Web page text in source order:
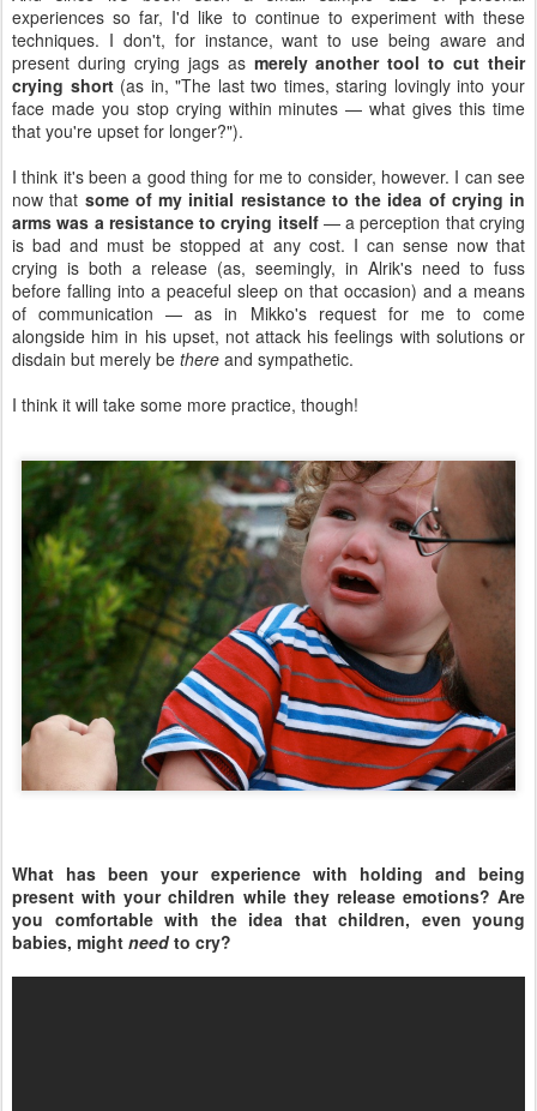
experiences so far, I'd like to continue to experiment with these
techniques. I don't, for instance, want to use being aware and
present during crying jags as merely another tool to cut their
crying short(as in, "The last two times, staring lovingly into your
face made you stop crying within minutes — what gives this time
that you're upset for longer?").
I think it's been a good thing for me to consider, however. I can see
now that some of my initial resistance to the idea of crying in
arms was a resistance to crying itself— a perception that crying
is bad and must be stopped at any cost. I can sense now that
crying is both a release (as, seemingly, in Alrik's need to fuss
before falling into a peaceful sleep on that occasion) and a means
of communication — as in Mikko's request for me to come
alongside him in his upset, not attack his feelings with solutions or
disdain but merely be there and sympathetic.
I think it will take some more practice, though!
What has been your experience with holding and being
present with your children while they release emotions? Are
you comfortable with the idea that children, even young
babies, might needto cry?